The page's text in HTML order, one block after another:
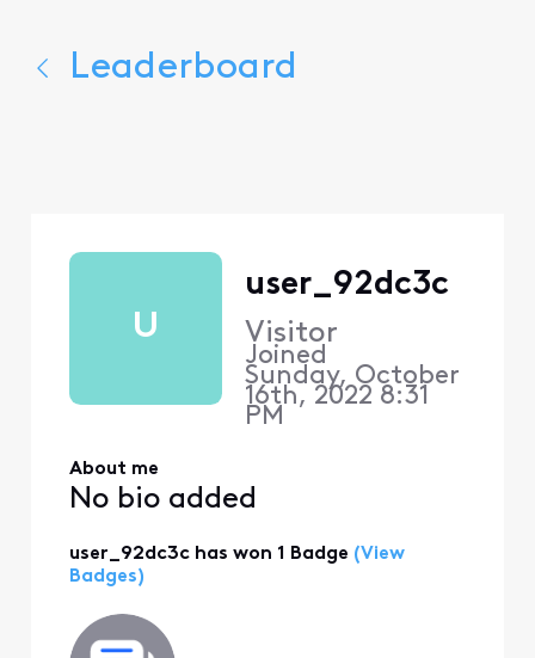
Leaderboard
U
user_92dc3c
Visitor
Joined
Sunday, October
16th, 2022 8:31
PM
About me
No bio added
user_92dc3c has won 1 Badge (View
Badges)